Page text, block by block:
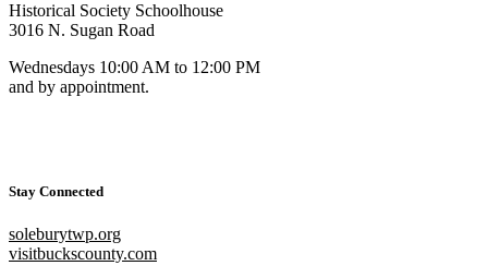
Historical Society Schoolhouse
3016 N. Sugan Road
Wednesdays 10:00 AM to 12:00 PM
and by appointment.
Stay Connected
soleburytwp.org
visitbuckscounty.com